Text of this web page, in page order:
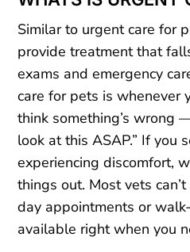
Similar to urgent care for
provide treatment that
exams and emergency
care for pets is whenever
think something’s wrong
look at this ASAP.” If you
experiencing discomfort,
things out. Most vets
day appointments or
available right when you